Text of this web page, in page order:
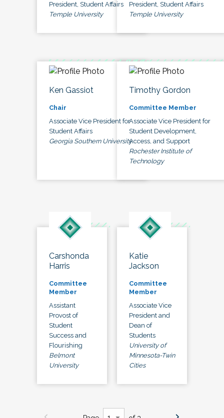
President, Student Affairs
Temple University
President, Student Affairs
Temple University
Ken Gassiot
Chair
Associate Vice President for
Student Affairs
Georgia Southern University
Timothy Gordon
Committee Member
Associate Vice President for
Student Development,
Access, and Support
Rochester Institute of
Technology
Carshonda
Harris
Committee
Member
Assistant
Provost of
Student
Success and
Flourishing
Belmont
University
Katie
Jackson
Committee
Member
Associate Vice
President and
Dean of
Students
University of
Minnesota-Twin
Cities